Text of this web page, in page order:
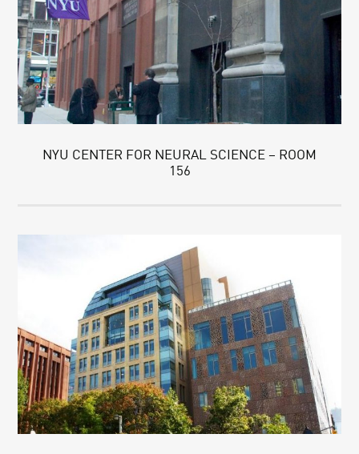
NYU CENTER FOR NEURAL SCIENCE – ROOM
156